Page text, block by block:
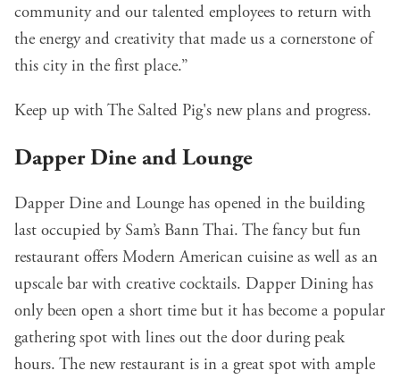
community and our talented employees to return with
the energy and creativity that made us a cornerstone of
this city in the first place.”
Keep up with The Salted Pig's new plans and progress.
Dapper Dine and Lounge
Dapper Dine and Lounge has opened in the building
last occupied by Sam’s Bann Thai. The fancy but fun
restaurant offers Modern American cuisine as well as an
upscale bar with creative cocktails. Dapper Dining has
only been open a short time but it has become a popular
gathering spot with lines out the door during peak
hours. The new restaurant is in a great spot with ample